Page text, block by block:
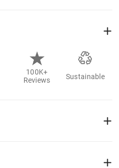
100K+
Reviews
Sustainable